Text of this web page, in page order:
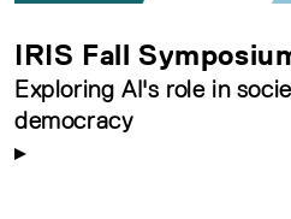
IRIS Fall
Exploring AI's role in
democracy